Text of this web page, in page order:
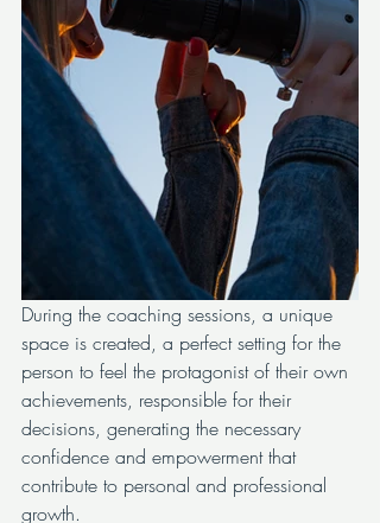
During the coaching sessions, a unique
space is created, a perfect setting for the
person to feel the protagonist of their own
achievements, responsible for their
decisions, generating the necessary
confidence and empowerment that
contribute to personal and professional
growth.